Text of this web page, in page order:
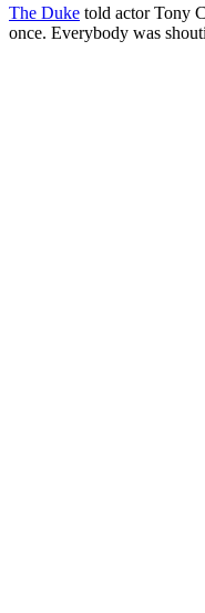
The Duke told actor Tony
once. Everybody was